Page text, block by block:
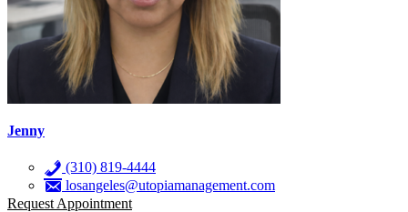
Jenny
(310) 819-4444
losangeles@utopiamanagement.com
Request Appointment